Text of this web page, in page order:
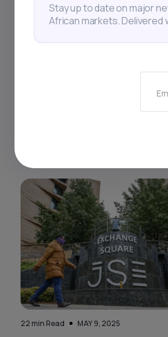
(May-WeekFive-2...
22 min Read MAY 9, 2025
Stay up to date on major
African markets. Delivered